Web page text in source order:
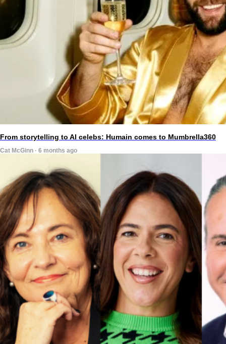
From storytelling to AI celebs: Humain comes to Mumbrella360
Cat McGinn · 6 months ago